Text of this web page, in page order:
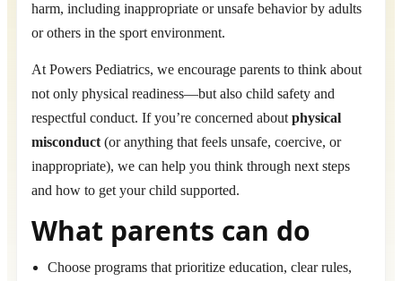
harm, including inappropriate or unsafe behavior by adults
or others in the sport environment.
At Powers Pediatrics, we encourage parents to think about
not only physical readiness—but also child safety and
respectful conduct. If you’re concerned about physical
misconduct (or anything that feels unsafe, coercive, or
inappropriate), we can help you think through next steps
and how to get your child supported.
What parents can do
Choose programs that prioritize education, clear rules,